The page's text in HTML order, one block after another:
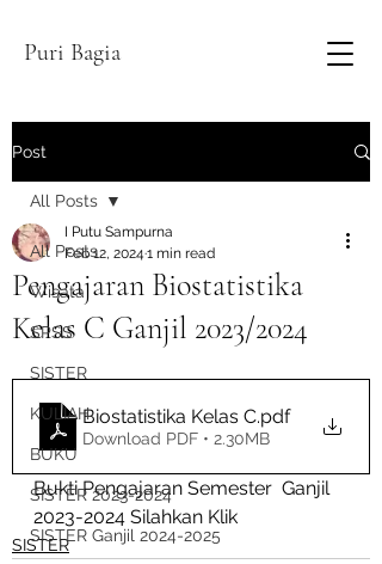
Puri Bagia
Post
All Posts
Wisata
SPSS
SISTER
KULIAH
BUKU
SISTER 2023-2024
SISTER Ganjil 2024-2025
All Posts
Pengajaran Biostatistika
Kelas C Ganjil 2023/2024
I Putu Sampurna
Feb 12, 2024 1 min read
Biostatistika Kelas C.pdf
Download PDF • 2.30MB
Bukti Pengajaran Semester  Ganjil
2023-2024 Silahkan Klik
SISTER